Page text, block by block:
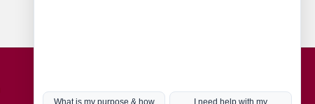
Hot Topics